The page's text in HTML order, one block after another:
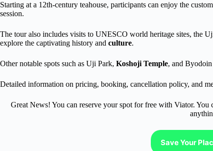
Starting at a 12th-century teahouse, participants can enjoy the
session.
The tour also includes visits to UNESCO world heritage sites, the
explore the captivating history and culture.
Other notable spots such as Uji Park, Koshoji Temple, and Byodoin
Detailed information on pricing, booking, cancellation policy, and
Great News! You can reserve your spot for free with Viator.
Save Your